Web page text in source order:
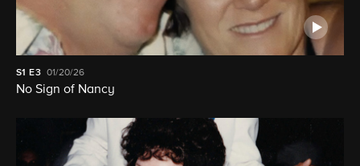
S1 E3 01/20/26
No Sign of Nancy